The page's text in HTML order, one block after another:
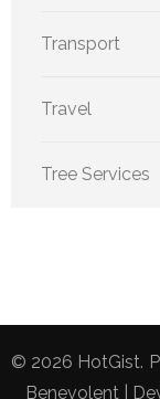
Transport
Travel
Tree Services
© 2026 HotGist.
Benevolent |